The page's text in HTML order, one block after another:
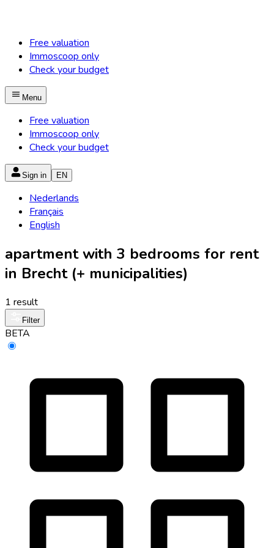
Free valuation
Immoscoop only
Check your budget
Menu
Free valuation
Immoscoop only
Check your budget
Sign in EN
Nederlands
Français
English
apartment with 3 bedrooms for rent
in Brecht (+ municipalities)
1 result
Filter
BETA